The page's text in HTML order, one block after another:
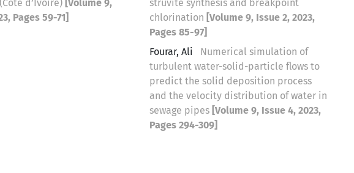
d’Ivoire) [Volume 9,
Pages 59-71]
struvite synthesis and breakpoint
chlorination [Volume 9, Issue 2, 2023,
Pages 85-97]
Fourar, Ali
Numerical simulation of
turbulent water-solid-particle flows to
predict the solid deposition process
and the velocity distribution of water in
sewage pipes [Volume 9, Issue 4, 2023,
Pages 294-309]